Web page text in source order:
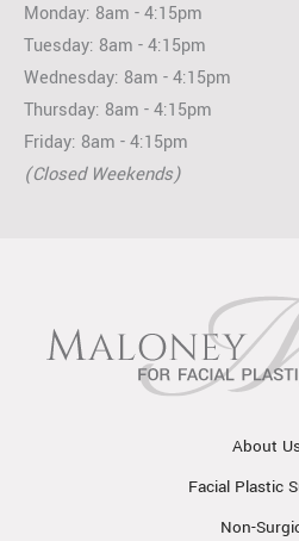
Monday: 8am - 4:15pm
Tuesday: 8am - 4:15pm
Wednesday: 8am - 4:15pm
Thursday: 8am - 4:15pm
Friday: 8am - 4:15pm
(Closed Weekends)
About
Facial Plastic
Non-